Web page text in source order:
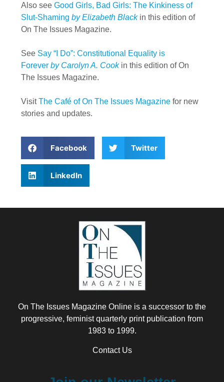
Also see Good Girls, Bad Girls: The Kinkiness of
Slut-Shaming by Elizabeth Blackin this edition of
On The Issues Magazine.
See Say “I Do”: Constitutional Equality is
Forever by Carolyn A. Cookin this edition of On
The Issues Magazine.
VisitThe Café of On The Issues Magazine for new
stories and updates.
Facebook Twitter
LinkedIn
On The Issues Magazine Online is a successor to the
progressive, feminist quarterly print publication from
1983 to 1999.
Contact Us